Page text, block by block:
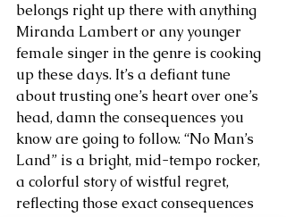
belongs right up there with anything
Miranda Lambert or any younger
female singer in the genre is cooking
up these days. It’s a defiant tune
about trusting one’s heart over one’s
head, damn the consequences you
know are going to follow. “No Man’s
Land” is a bright, mid-tempo rocker,
a colorful story of wistful regret,
reflecting those exact consequences